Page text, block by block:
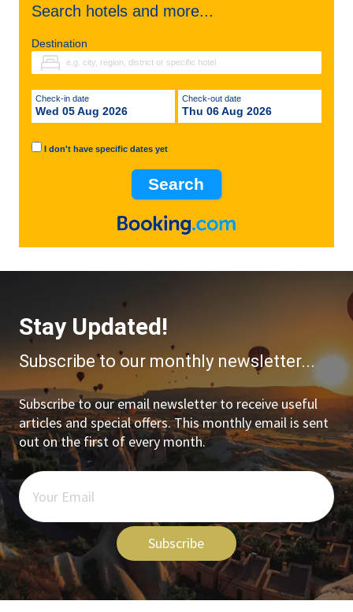
Search hotels and more...
Destination
Check-in date
Wed 05 Aug 2026
Check-out date
Thu 06 Aug 2026
I don't have specific dates yet
Stay Updated!
Subscribe to our monthly newsletter...
Subscribe to our email newsletter to receive useful
articles and special offers. This monthly email is sent
out on the first of every month.
Subscribe